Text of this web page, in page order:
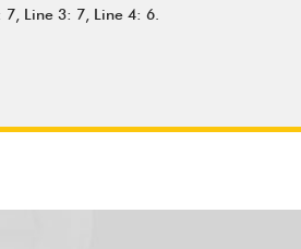
Line 3: 7, Line 4: 6.